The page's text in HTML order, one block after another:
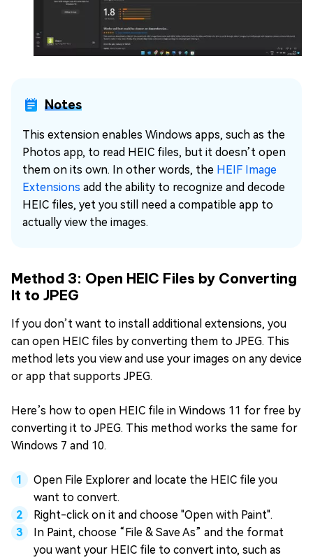
Notes
This extension enables Windows apps, such as the
Photos app, to read HEIC files, but it doesn’t open
them on its own. In other words, the HEIF Image
Extensions add the ability to recognize and decode
HEIC files, yet you still need a compatible app to
actually view the images.
Method 3: Open HEIC Files by Converting
It to JPEG
If you don’t want to install additional extensions, you
can open HEIC files by converting them to JPEG. This
method lets you view and use your images on any device
or app that supports JPEG.
Here’s how to open HEIC file in Windows 11 for free by
converting it to JPEG. This method works the same for
Windows 7 and 10.
Open File Explorer and locate the HEIC file you
want to convert.
Right-click on it and choose "Open with Paint".
In Paint, choose “File & Save As” and the format
you want your HEIC file to convert into, such as